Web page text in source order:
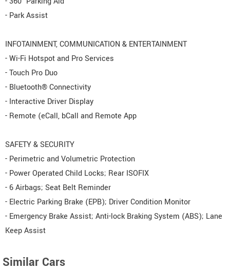
- Park Assist
INFOTAINMENT, COMMUNICATION & ENTERTAINMENT
- Wi-Fi Hotspot and Pro Services
- Touch Pro Duo
- Bluetooth® Connectivity
- Interactive Driver Display
- Remote (eCall, bCall and Remote App
SAFETY & SECURITY
- Perimetric and Volumetric Protection
- Power Operated Child Locks; Rear ISOFIX
- 6 Airbags; Seat Belt Reminder
- Electric Parking Brake (EPB); Driver Condition Monitor
- Emergency Brake Assist; Anti-lock Braking System (ABS); Lane
Keep Assist
Similar Cars